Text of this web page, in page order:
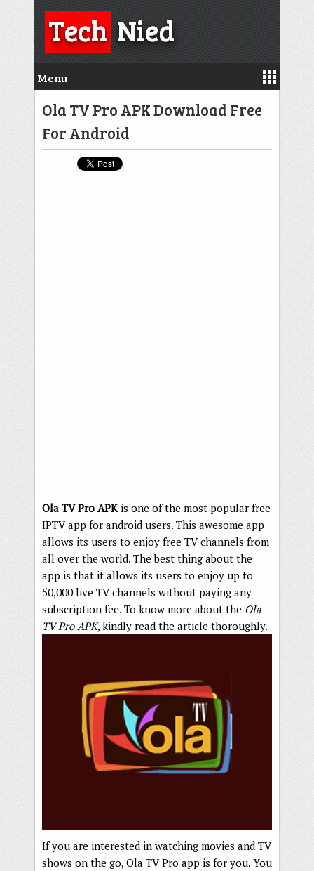
TechNied
Menu
Ola TV Pro APK Download Free
For Android
Ola TV Pro APKis one of the most popular free
IPTV app for android users. This awesome app
allows its users to enjoy free TV channels from
all over the world. The best thing about the
app is that it allows its users to enjoy up to
50,000 live TV channels without paying any
subscription fee. To know more about the Ola
TV Pro APK, kindly read the article thoroughly.
If you are interested in watching movies and TV
shows on the go, Ola TV Pro app is for you. You